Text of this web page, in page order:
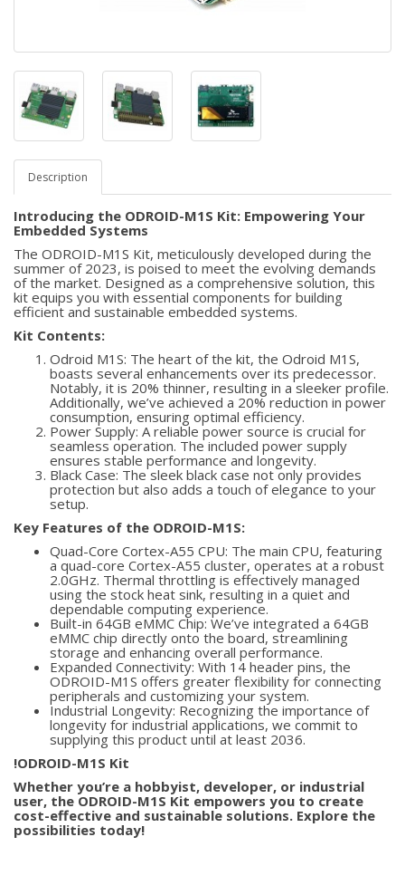
Description
Introducing the ODROID-M1S Kit: Empowering Your
Embedded Systems
The ODROID-M1S Kit, meticulously developed during the
summer of 2023, is poised to meet the evolving demands
of the market. Designed as a comprehensive solution, this
kit equips you with essential components for building
efficient and sustainable embedded systems.
Kit Contents:
Odroid M1S: The heart of the kit, the Odroid M1S,
boasts several enhancements over its predecessor.
Notably, it is 20% thinner, resulting in a sleeker profile.
Additionally, we’ve achieved a 20% reduction in power
consumption, ensuring optimal efficiency.
Power Supply: A reliable power source is crucial for
seamless operation. The included power supply
ensures stable performance and longevity.
Black Case: The sleek black case not only provides
protection but also adds a touch of elegance to your
setup.
Key Features of the ODROID-M1S:
Quad-Core Cortex-A55 CPU: The main CPU, featuring
a quad-core Cortex-A55 cluster, operates at a robust
2.0GHz. Thermal throttling is effectively managed
using the stock heat sink, resulting in a quiet and
dependable computing experience.
Built-in 64GB eMMC Chip: We’ve integrated a 64GB
eMMC chip directly onto the board, streamlining
storage and enhancing overall performance.
Expanded Connectivity: With 14 header pins, the
ODROID-M1S offers greater flexibility for connecting
peripherals and customizing your system.
Industrial Longevity: Recognizing the importance of
longevity for industrial applications, we commit to
supplying this product until at least 2036.
!ODROID-M1S Kit
Whether you’re a hobbyist, developer, or industrial
user, the ODROID-M1S Kit empowers you to create
cost-effective and sustainable solutions. Explore the
possibilities today!